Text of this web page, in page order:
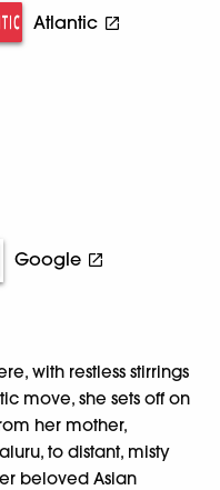
Atlantic
Google
with restless stirrings
move, she sets off on
her mother,
to distant, misty
beloved Asian